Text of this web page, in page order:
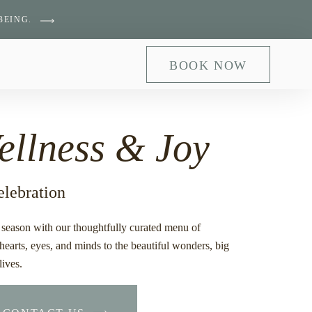
BOOK NOW
& Joy
with our thoughtfully curated menu of
eyes, and minds to the beautiful wonders, big